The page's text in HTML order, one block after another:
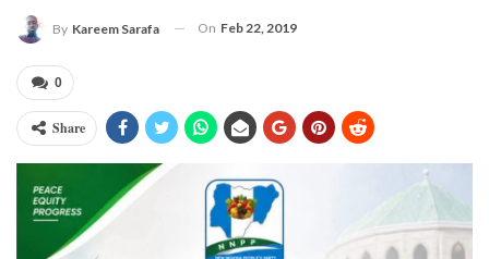
By Kareem Sarafa On Feb 22, 2019
0
Share